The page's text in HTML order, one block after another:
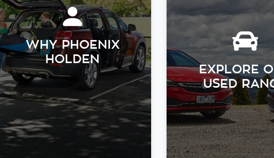
WHY PHOENIX
HOLDEN
EXPLORE
USED